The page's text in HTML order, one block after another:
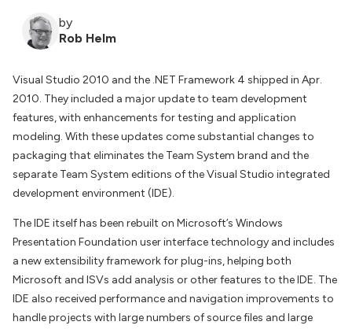
by
Rob Helm
Visual Studio 2010 and the .NET Framework 4 shipped in Apr.
2010. They included a major update to team development
features, with enhancements for testing and application
modeling. With these updates come substantial changes to
packaging that eliminates the Team System brand and the
separate Team System editions of the Visual Studio integrated
development environment (IDE).
The IDE itself has been rebuilt on Microsoft’s Windows
Presentation Foundation user interface technology and includes
a new extensibility framework for plug-ins, helping both
Microsoft and ISVs add analysis or other features to the IDE. The
IDE also received performance and navigation improvements to
handle projects with large numbers of source files and large